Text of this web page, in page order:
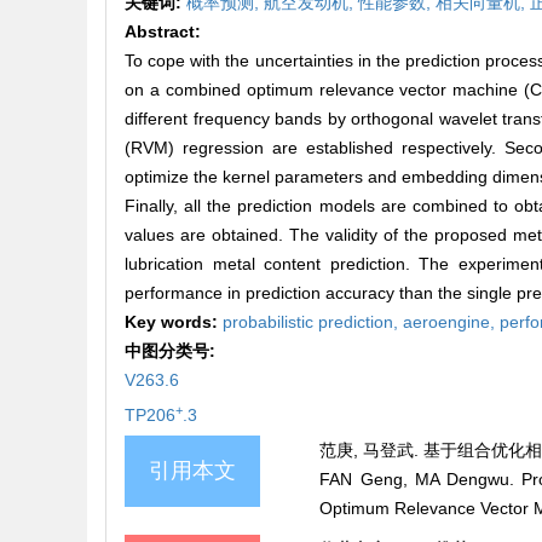
Abstract:
To cope with the uncertainties in the prediction
on a combined optimum relevance vector machine
different frequency bands by orthogonal wavelet
(RVM) regression are established respectively.
optimize the kernel parameters and embedding
Finally, all the prediction models are combined to
values are obtained. The validity of the proposed
lubrication metal content prediction. The
performance in prediction accuracy than the single
Key words: probabilistic prediction, aeroengine,
中图分类号:
V263.6
TP206+.3
引用本文
范庚, 马登武. 基于组合优化
FAN Geng, MA Dengwu.
Optimum Relevance Vector